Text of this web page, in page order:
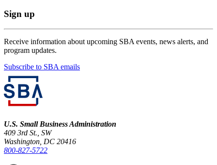
Sign up
Receive information about upcoming SBA events, news alerts, and
program updates.
Subscribe to SBA emails
U.S. Small Business Administration
409 3rd St., SW
Washington, DC 20416
800-827-5722